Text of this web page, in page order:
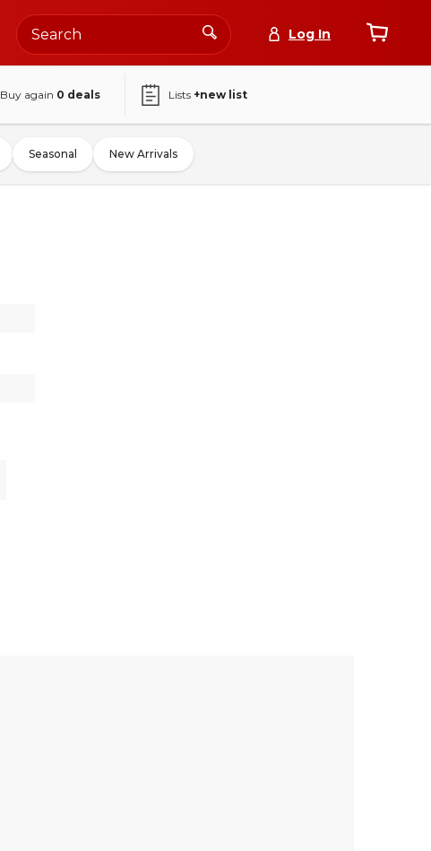
Log In
Buy again 0 deals Lists +new list
Seasonal New Arrivals